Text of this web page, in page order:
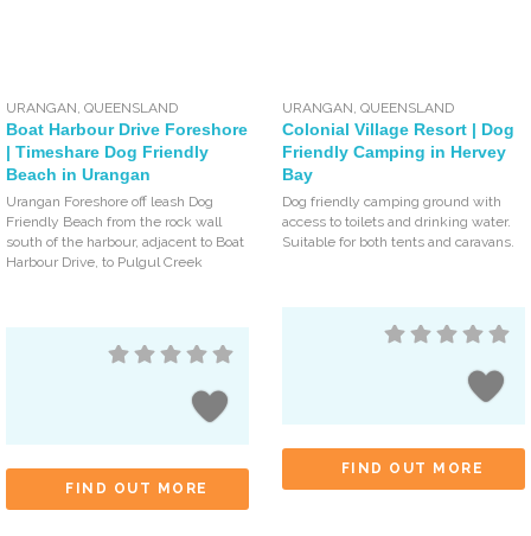
URANGAN ,QUEENSLAND
Boat Harbour Drive Foreshore
| Timeshare Dog Friendly
Beach in Urangan
Urangan Foreshore off leash Dog
Friendly Beach from the rock wall
south of the harbour, adjacent to Boat
Harbour Drive, to Pulgul Creek
FIND OUT MORE
URANGAN ,QUEENSLAND
Colonial Village Resort | Dog
Friendly Camping in Hervey
Bay
Dog friendly camping ground with
access to toilets and drinking water.
Suitable for both tents and caravans.
FIND OUT MORE